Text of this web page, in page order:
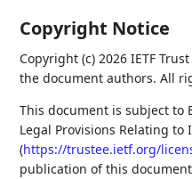
Copyright Notice
Copyright (c) 2026 IETF
the document authors. All
This document is subject to
Legal Provisions Relating to
(https://trustee.ietf.org/
publication of this